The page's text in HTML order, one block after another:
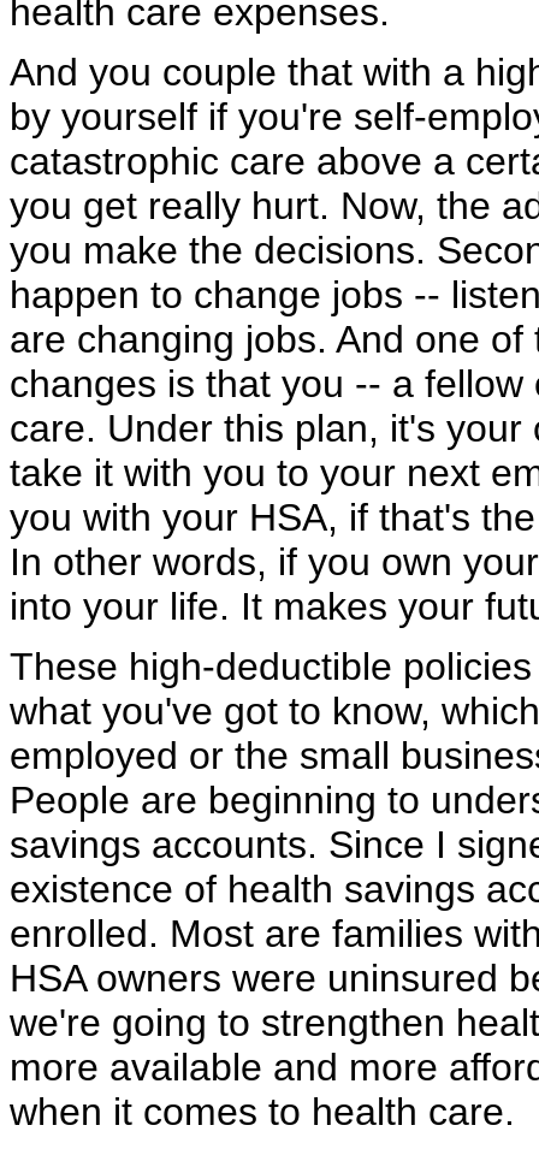
health care expenses.
And you couple that with a
by yourself if you're self-
catastrophic care above a
you get really hurt. Now, the
you make the decisions.
happen to change jobs --
are changing jobs. And one
changes is that you -- a
care. Under this plan, it's
take it with you to your next
you with your HSA, if that's
In other words, if you own
into your life. It makes your
These high-deductible
what you've got to know,
employed or the small
People are beginning to
savings accounts. Since I
existence of health savings
enrolled. Most are families
HSA owners were uninsured
we're going to strengthen
more available and more
when it comes to health care.